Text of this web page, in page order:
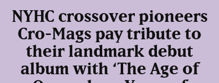
NYHC crossover pioneers
Cro-Mags pay tribute to
their landmark debut
album with ‘The Age of